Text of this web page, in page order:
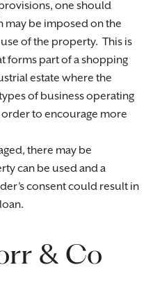
one should
may be imposed on the
of the property. This is
forms part of a shopping
estate where the
of business operating
to encourage more
there may be
can be used and a
consent could result in
& Co